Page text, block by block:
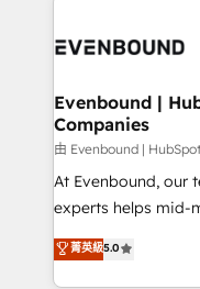
marketing
allowing
the needs of the customer. We are part
Group, a group of
companies that
Competence
The synergies
together with the
Evenbound |
Companies
由 Evenbound |
At Evenbound, our
experts helps mid-
achieve real
tailored solutions
菁英級5.0